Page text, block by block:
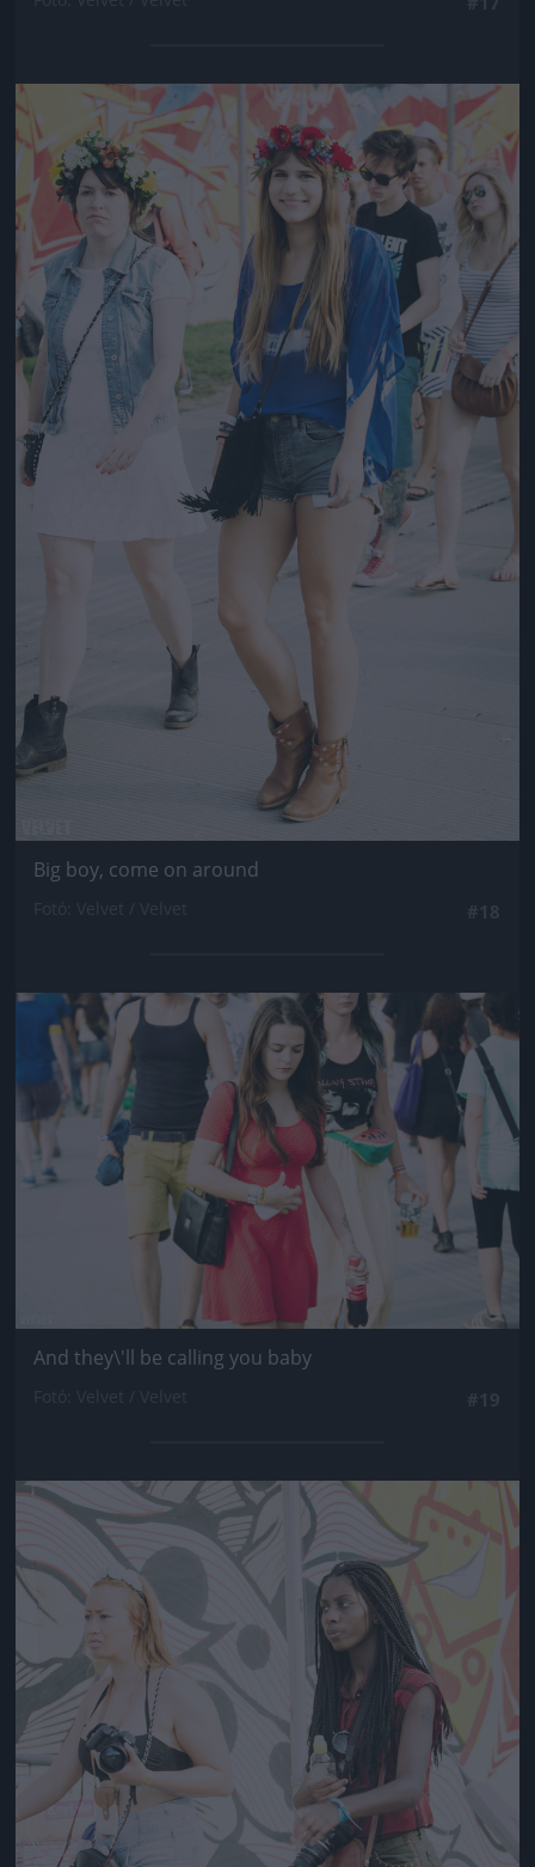
Jön még kép!
Big boy, come on around
Jön még kép!
And they\'ll be calling you baby
Jön még kép!